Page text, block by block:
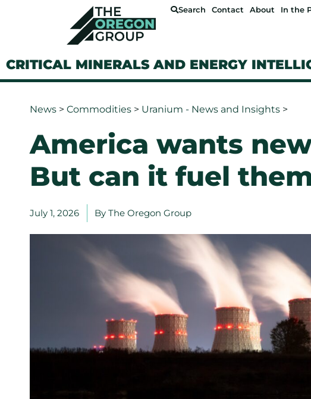
Search Contact About In the
CRITICAL MINERALS AND ENERGY
News > Commodities > Uranium - News and Insights >
America wants
But can it fuel
July 1, 2026 By The Oregon Group